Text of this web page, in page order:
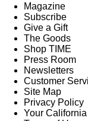
Magazine
Subscribe
Give a Gift
The Goods
Shop TIME
Press Room
Newsletters
Customer
Site Map
Privacy Policy
Your